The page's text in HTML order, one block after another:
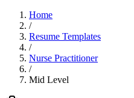
Home
/
Resume Templates
/
Nurse Practitioner
/
Mid Level